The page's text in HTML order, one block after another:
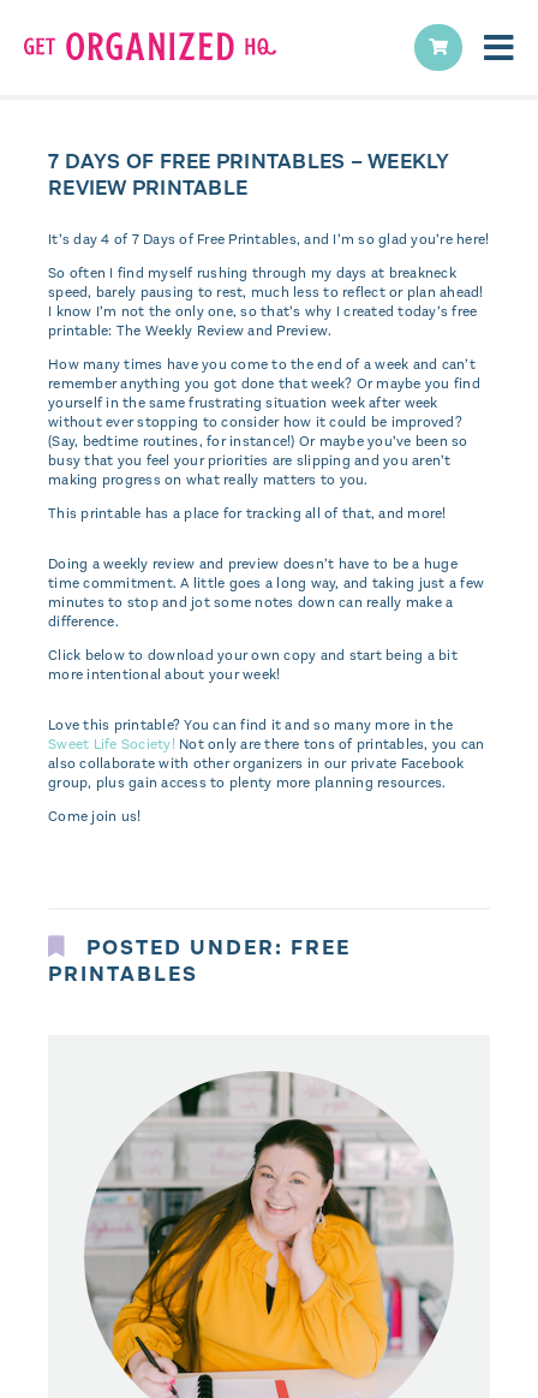
7 DAYS OF FREE PRINTABLES – WEEKLY
REVIEW PRINTABLE
It’s day 4 of 7 Days of Free Printables, and I’m so glad you’re here!
So often I find myself rushing through my days at breakneck
speed, barely pausing to rest, much less to reflect or plan ahead!
I know I’m not the only one, so that’s why I created today’s free
printable: The Weekly Review and Preview.
How many times have you come to the end of a week and can’t
remember anything you got done that week? Or maybe you find
yourself in the same frustrating situation week after week
without ever stopping to consider how it could be improved?
(Say, bedtime routines, for instance!) Or maybe you’ve been so
busy that you feel your priorities are slipping and you aren’t
making progress on what really matters to you.
This printable has a place for tracking all of that, and more!
Doing a weekly review and preview doesn’t have to be a huge
time commitment. A little goes a long way, and taking just a few
minutes to stop and jot some notes down can really make a
difference.
Click below to download your own copy and start being a bit
more intentional about your week!
Love this printable? You can find it and so many more in the
Sweet Life Society!Not only are there tons of printables, you can
also collaborate with other organizers in our private Facebook
group, plus gain access to plenty more planning resources.
Come join us!
POSTED UNDER: FREE
PRINTABLES